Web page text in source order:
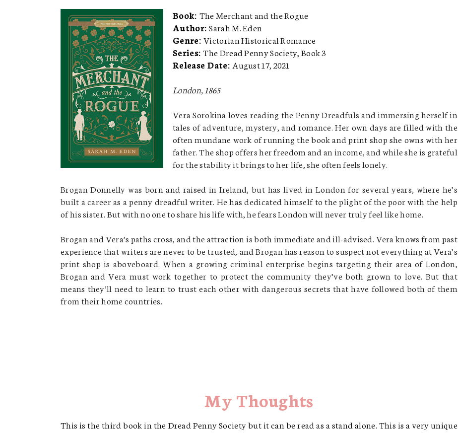
Book: The Merchant and the Rogue
Author:Sarah M. Eden
Genre:Victorian Historical Romance
Series:The Dread Penny Society, Book 3
Release Date: August 17, 2021
London, 1865
Vera Sorokina loves reading the Penny Dreadfuls and immersing herself in
tales of adventure, mystery, and romance. Her own days are filled with the
often mundane work of running the book and print shop she owns with her
father. The shop offers her freedom and an income, and while she is grateful
for the stability it brings to her life, she often feels lonely.
Brogan Donnelly was born and raised in Ireland, but has lived in London for several years, where he’s
built a career as a penny dreadful writer. He has dedicated himself to the plight of the poor with the help
of his sister. But with no one to share his life with, he fears London will never truly feel like home.
Brogan and Vera’s paths cross, and the attraction is both immediate and ill-advised. Vera knows from past
experience that writers are never to be trusted, and Brogan has reason to suspect not everything at Vera’s
print shop is aboveboard. When a growing criminal enterprise begins targeting their area of London,
Brogan and Vera must work together to protect the community they’ve both grown to love. But that
means they’ll need to learn to trust each other with dangerous secrets that have followed both of them
from their home countries.
My Thoughts
This is the third book in the Dread Penny Society but it can be read as a stand alone. This is a very unique